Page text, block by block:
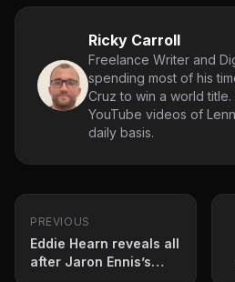
Ricky Carroll
Freelance Writer and
spending most of his
Cruz to win a world title.
YouTube videos of
daily basis.
PREVIOUS
Eddie Hearn reveals all
after Jaron Ennis’s